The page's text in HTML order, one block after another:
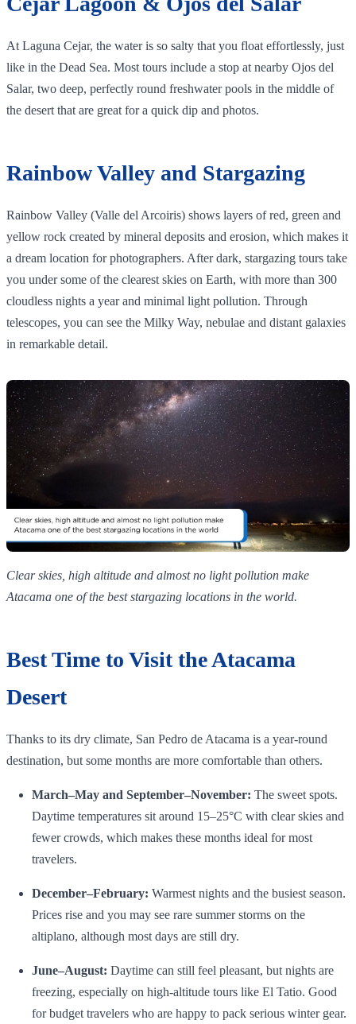
At Laguna Cejar, the water is so salty that you float effortlessly, just
like in the Dead Sea. Most tours include a stop at nearby Ojos del
Salar, two deep, perfectly round freshwater pools in the middle of
the desert that are great for a quick dip and photos.
Rainbow Valley and Stargazing
Rainbow Valley (Valle del Arcoiris) shows layers of red, green and
yellow rock created by mineral deposits and erosion, which makes it
a dream location for photographers. After dark, stargazing tours take
you under some of the clearest skies on Earth, with more than 300
cloudless nights a year and minimal light pollution. Through
telescopes, you can see the Milky Way, nebulae and distant galaxies
in remarkable detail.
Clear skies, high altitude and almost no light pollution make
Atacama one of the best stargazing locations in the world.
Best Time to Visit the Atacama
Desert
Thanks to its dry climate, San Pedro de Atacama is a year‑round
destination, but some months are more comfortable than others.
March–May and September–November: The sweet spots.
Daytime temperatures sit around 15–25°C with clear skies and
fewer crowds, which makes these months ideal for most
travelers.
December–February: Warmest nights and the busiest season.
Prices rise and you may see rare summer storms on the
altiplano, although most days are still dry.
June–August: Daytime can still feel pleasant, but nights are
freezing, especially on high‑altitude tours like El Tatio. Good
for budget travelers who are happy to pack serious winter gear.